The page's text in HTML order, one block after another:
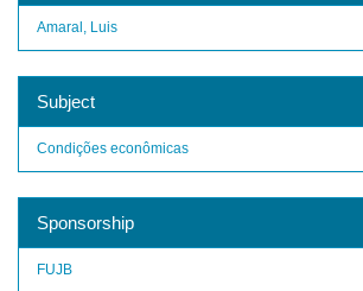
Amaral, Luis
Subject
Condições econômicas
Sponsorship
FUJB